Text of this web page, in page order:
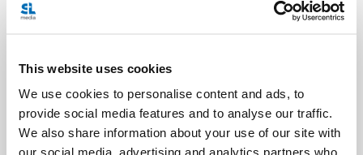
This website uses cookies
We use cookies to personalise content and ads, to
provide social media features and to analyse our traffic.
We also share information about your use of our site with
our social media, advertising and analytics partners who
the Eucharist. So often do we emphasize the latter,
quote after the other!
I've been thinking about this because, first, I'm
always reading Scripture and there's never a bad